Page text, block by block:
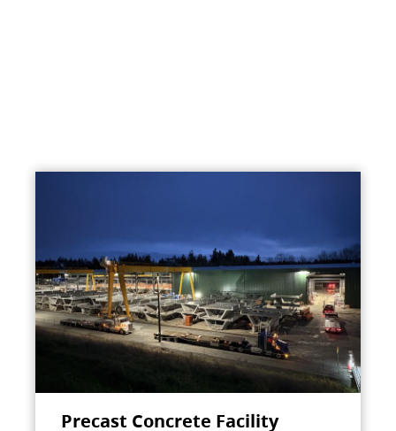
Precast Concrete Facility